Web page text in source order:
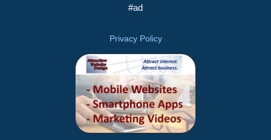
#ad
Privacy Policy